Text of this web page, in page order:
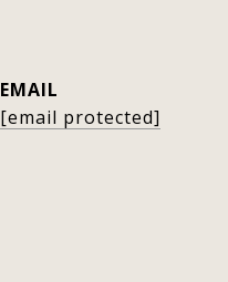
EMAIL
[email protected]